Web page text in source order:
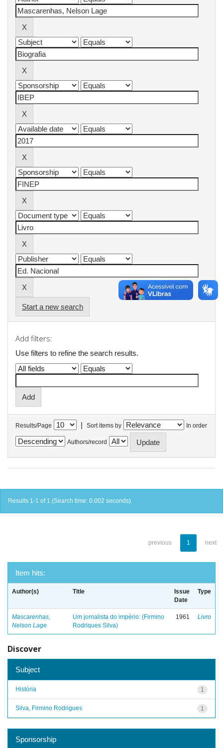
Start a new search
Add filters:
Use filters to refine the search results.
Results/Page | Sort items by In order
Authors/record
Results 1-1 of 1 (Search time: 0.002 seconds).
previous 1 next
Item hits:
Author(s) Title
Issue
Date
Type
Mascarenhas,
Nelson Lage
Um jornalista do império: (Firmino
Rodriques Silva)
1961 Livro
Discover
Subject
1
História
1
Silva, Firmino Rodrigues
Sponsorship